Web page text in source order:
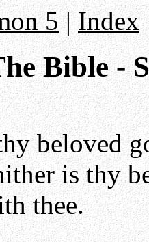
5|Index
Bible -
beloved
is thy
thee.